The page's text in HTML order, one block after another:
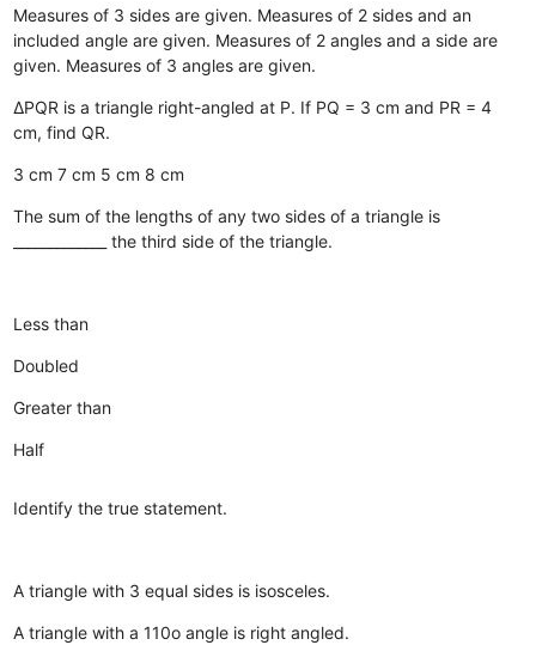
Measures of 3 sides are given. Measures of 2 sides and an
included angle are given. Measures of 2 angles and a side are
given. Measures of 3 angles are given.
ΔPQR is a triangle right-angled at P. If PQ = 3 cm and PR = 4
cm, find QR.
3 cm 7 cm 5 cm 8 cm
The sum of the lengths of any two sides of a triangle is
_____________ the third side of the triangle.
Less than
Doubled
Greater than
Half
Identify the true statement.
A triangle with 3 equal sides is isosceles.
A triangle with a 110o angle is right angled.